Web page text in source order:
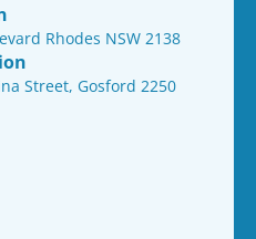
Rhodes NSW 2138
Street, Gosford 2250